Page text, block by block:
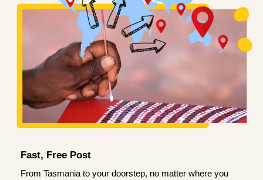
Fast, Free Post
From Tasmania to your doorstep, no matter where you